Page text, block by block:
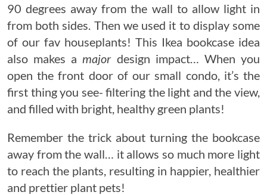
90 degrees away from the wall to allow light in
from both sides. Then we used it to display some
of our fav houseplants! This Ikea bookcase idea
also makes a majordesign impact… When you
open the front door of our small condo, it’s the
first thing you see- filtering the light and the view,
and filled with bright, healthy green plants!
Remember the trick about turning the bookcase
away from the wall… it allows so much more light
to reach the plants, resulting in happier, healthier
and prettier plant pets!